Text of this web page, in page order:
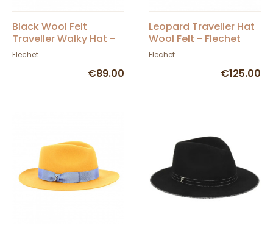
Black Wool Felt
Traveller Walky Hat -
Fléchet
Flechet
€89.00
Leopard Traveller Hat
Wool Felt - Flechet
Flechet
€125.00